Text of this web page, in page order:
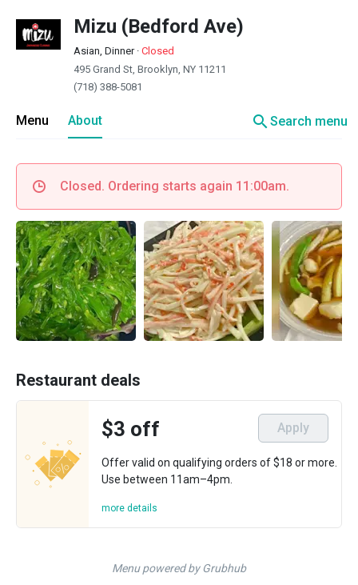
Mizu (Bedford Ave)
Asian, Dinner· Closed
495 Grand St, Brooklyn, NY 11211
(718) 388-5081
Menu About searchSearch menu
Closed. Ordering starts again 11:00am.
Restaurant deals
$3 off Apply
Offer valid on qualifying orders of $18 or more.
Use between 11am–4pm.
more details
Menu powered by Grubhub